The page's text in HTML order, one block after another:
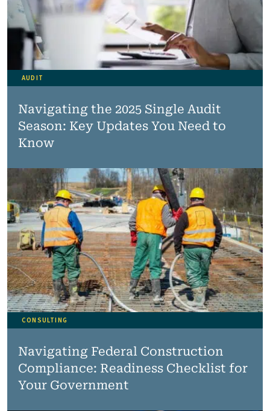
Navigating the 2025 Single Audit
Season: Key Updates You Need to
Know
AUDIT
Navigating Federal Construction
Compliance: Readiness Checklist for
Your Government
CONSULTING